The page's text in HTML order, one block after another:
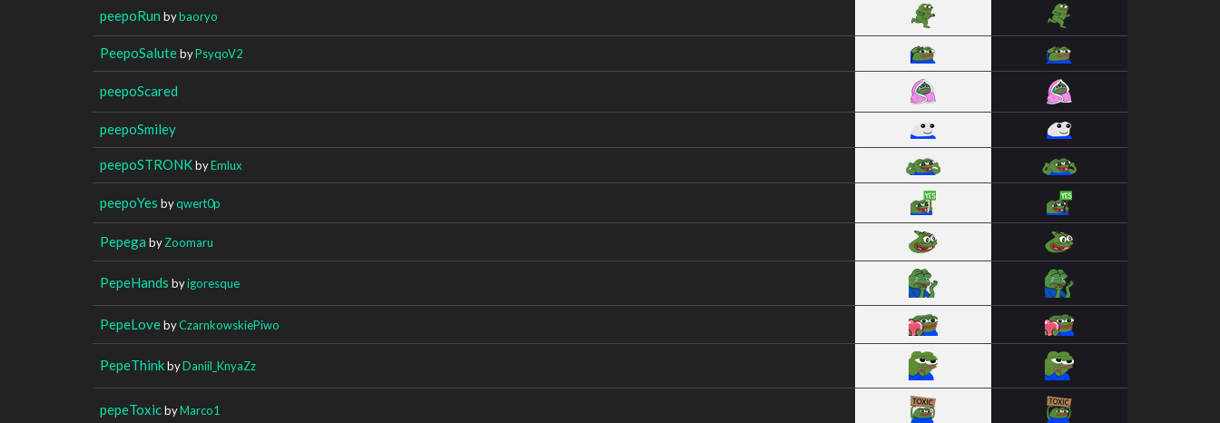
peepoRun bybaoryo
PeepoSalutebyPsyqoV2
peepoScared
peepoSmiley
peepoSTRONKbyEmlux
peepoYes byqwert0p
Pepega byZoomaru
PepeHands byigoresque
PepeLovebyCzarnkowskiePiwo
PepeThinkbyDaniil_KnyaZz
pepeToxicbyMarco1